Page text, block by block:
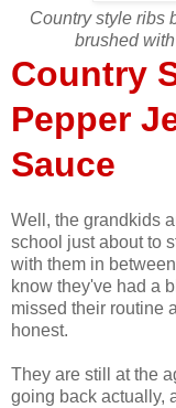
Country style ribs
brushed
Country
Pepper
Sauce
Well, the grandkids
school just about to
with them in
know they've had a
missed their routine
honest.
They are still at the
going back actually,